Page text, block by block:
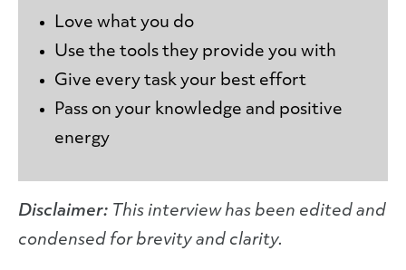
Love what you do
Use the tools they provide you with
Give every task your best effort
Pass on your knowledge and positive
energy
Disclaimer: This interview has been edited and
condensed for brevity and clarity.